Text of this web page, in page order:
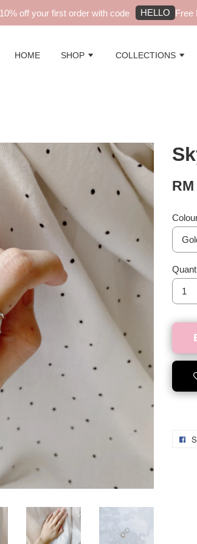
off your first order with code HELLO Free
HOME SHOP COLLECTIONS